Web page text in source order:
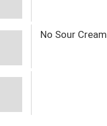
No Sour Cream